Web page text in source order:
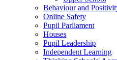
Behaviour and
Online Safety
Pupil Parliament
Houses
Pupil Leadership
Independent Learning